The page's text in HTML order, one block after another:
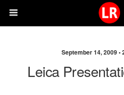
September 14, 2009 •
Leica